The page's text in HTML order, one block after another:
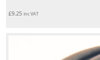
£9.25 inc VAT